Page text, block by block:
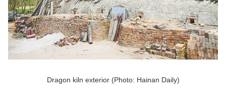
Dragon kiln exterior (Photo: Hainan Daily)